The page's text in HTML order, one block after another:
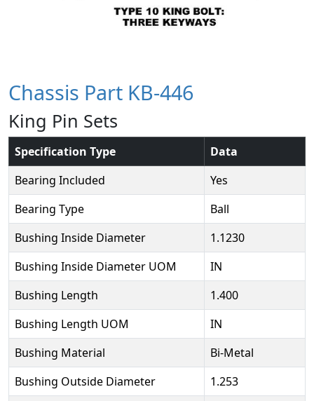
Chassis Part KB-446
King Pin Sets
Specification Type
Data
Bearing Included
Yes
Bearing Type
Ball
Bushing Inside Diameter
1.1230
Bushing Inside Diameter UOM
IN
Bushing Length
1.400
Bushing Length UOM
IN
Bushing Material
Bi-Metal
Bushing Outside Diameter
1.253